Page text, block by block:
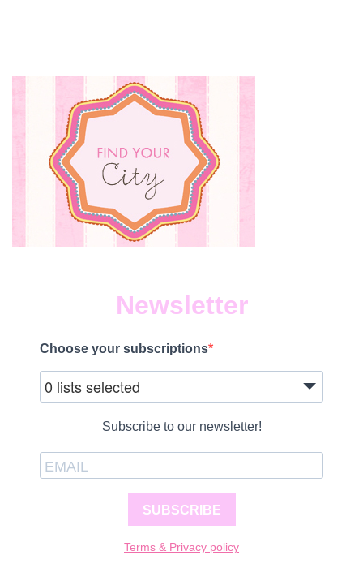
Newsletter
Choose your subscriptions
0 lists selected
Subscribe to our newsletter!
SUBSCRIBE
Terms & Privacy policy